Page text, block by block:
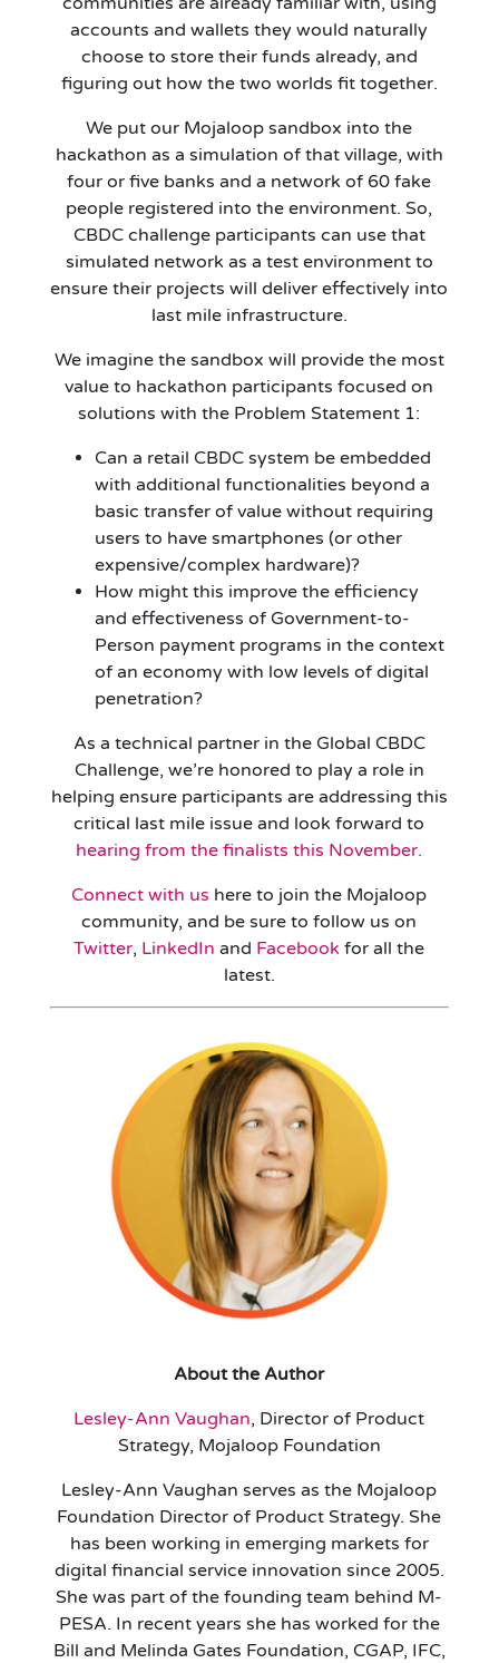
accounts and wallets they would naturally
choose to store their funds already, and
figuring out how the two worlds fit together.
We put our Mojaloop sandbox into the
hackathon as a simulation of that village, with
four or five banks and a network of 60 fake
people registered into the environment. So,
CBDC challenge participants can use that
simulated network as a test environment to
ensure their projects will deliver effectively into
last mile infrastructure.
We imagine the sandbox will provide the most
value to hackathon participants focused on
solutions with the Problem Statement 1:
Can a retail CBDC system be embedded
with additional functionalities beyond a
basic transfer of value without requiring
users to have smartphones (or other
expensive/complex hardware)?
How might this improve the efficiency
and effectiveness of Government-to-
Person payment programs in the context
of an economy with low levels of digital
penetration?
As a technical partner in the Global CBDC
Challenge, we’re honored to play a role in
helping ensure participants are addressing this
critical last mile issue and look forward to
hearing from the finalists this November.
Connect with us here to join the Mojaloop
community, and be sure to follow us on
Twitter, LinkedIn and Facebook for all the
latest.
About the Author
Lesley-Ann Vaughan, Director of Product
Strategy, Mojaloop Foundation
Lesley-Ann Vaughan serves as the Mojaloop
Foundation Director of Product Strategy. She
has been working in emerging markets for
digital financial service innovation since 2005.
She was part of the founding team behind M-
PESA. In recent years she has worked for the
Bill and Melinda Gates Foundation, CGAP, IFC,